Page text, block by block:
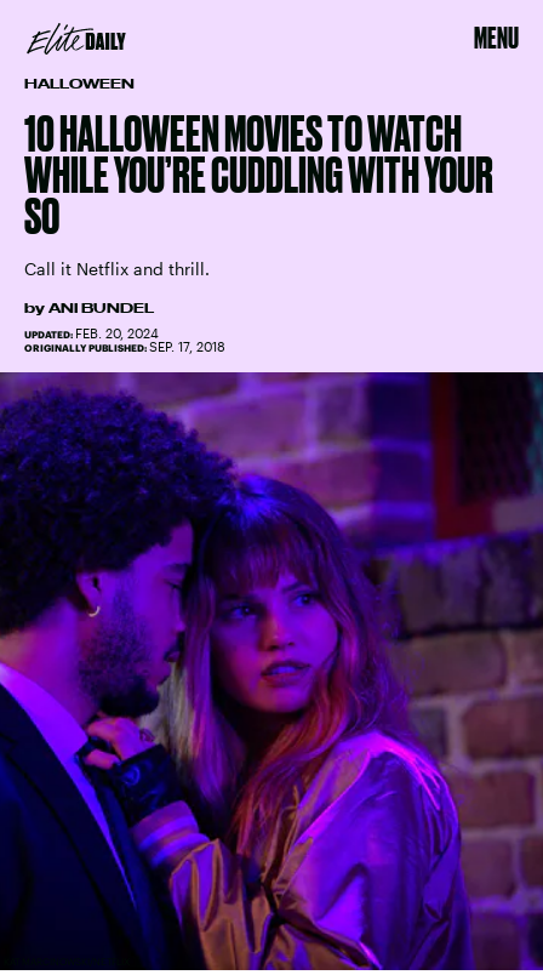
MENU
HALLOWEEN
10 HALLOWEEN MOVIES TO WATCH
WHILE YOU’RE CUDDLING WITH YOUR
SO
Call it Netflix and thrill.
by ANI BUNDEL
UPDATED: FEB. 20, 2024
ORIGINALLY PUBLISHED: SEP. 17, 2018